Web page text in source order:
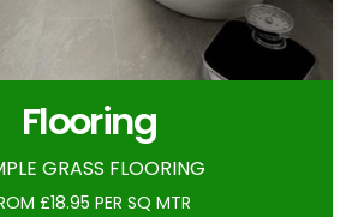
Flooring
GRASS FLOORING
£18.95 PER SQ MTR